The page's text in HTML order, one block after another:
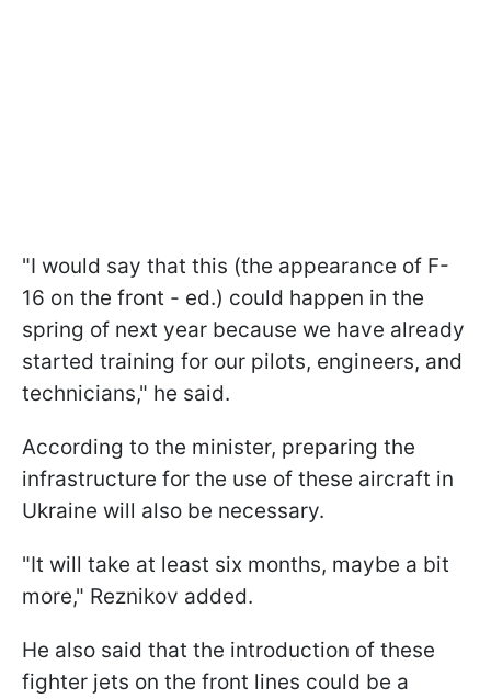
"I would say that this (the appearance of F-
16 on the front - ed.) could happen in the
spring of next year because we have already
started training for our pilots, engineers, and
technicians," he said.
According to the minister, preparing the
infrastructure for the use of these aircraft in
Ukraine will also be necessary.
"It will take at least six months, maybe a bit
more," Reznikov added.
He also said that the introduction of these
fighter jets on the front lines could be a